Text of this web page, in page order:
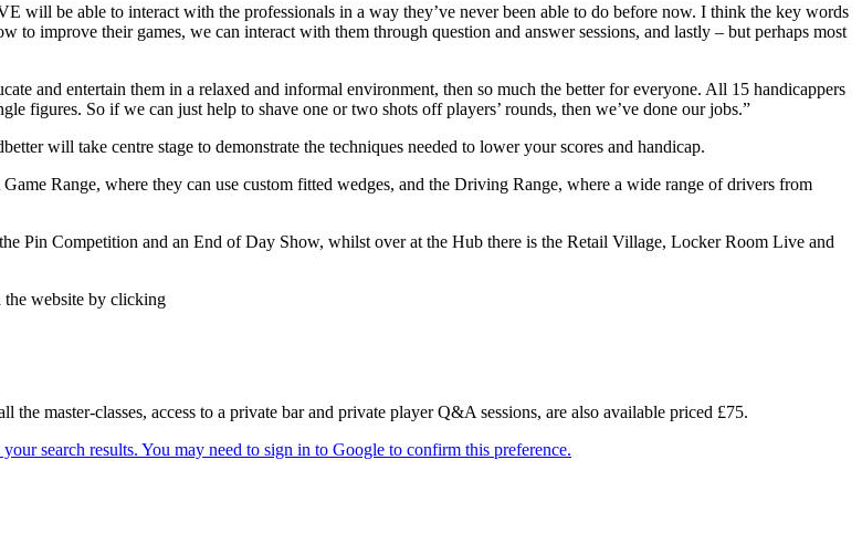
will be able to interact with the professionals in a way they’ve never been able to do before now. I think the key words
to improve their games, we can interact with them through question and answer sessions, and lastly – but perhaps most
and entertain them in a relaxed and informal environment, then so much the better for everyone. All 15 handicappers
figures. So if we can just help to shave one or two shots off players’ rounds, then we’ve done our jobs.”
will take centre stage to demonstrate the techniques needed to lower your scores and handicap.
Range, where they can use custom fitted wedges, and the Driving Range, where a wide range of drivers from
Pin Competition and an End of Day Show, whilst over at the Hub there is the Retail Village, Locker Room Live and
the website by clicking
master-classes, access to a private bar and private player Q&A sessions, are also available priced £75.